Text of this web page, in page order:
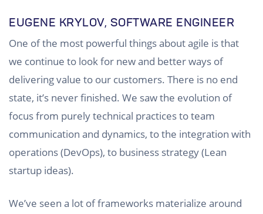
EUGENE KRYLOV, SOFTWARE ENGINEER
One of the most powerful things about agile is that
we continue to look for new and better ways of
delivering value to our customers. There is no end
state, it’s never finished. We saw the evolution of
focus from purely technical practices to team
communication and dynamics, to the integration with
operations (DevOps), to business strategy (Lean
startup ideas).
We’ve seen a lot of frameworks materialize around